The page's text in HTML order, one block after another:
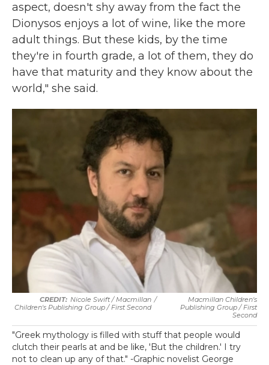
aspect, doesn't shy away from the fact the
Dionysos enjoys a lot of wine, like the more
adult things. But these kids, by the time
they're in fourth grade, a lot of them, they do
have that maturity and they know about the
world," she said.
Nicole Swift / Macmillan
Children's Publishing Group / First Second
/
Macmillan Children's
Publishing Group / First
Second
"Greek mythology is filled with stuff that people would
clutch their pearls at and be like, 'But the children.' I try
not to clean up any of that." -Graphic novelist George